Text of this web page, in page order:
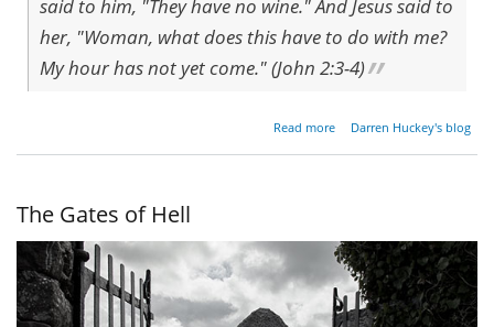
said to him, "They have no wine." And Jesus said to
her, "Woman, what does this have to do with me?
My hour has not yet come." (John 2:3-4)
Read moreaboutDarren Huckey's blog
The Gates of Hell